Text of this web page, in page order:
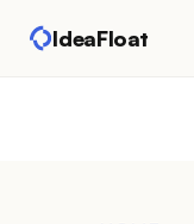
IdeaFloat